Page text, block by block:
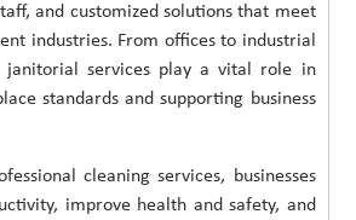
and customized solutions that meet
industries. From offices to industrial
janitorial services play a vital role in
standards and supporting business
cleaning services, businesses
improve health and safety, and